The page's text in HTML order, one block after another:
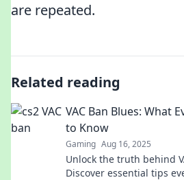
are repeated.
Related reading
VAC Ban Blues: What
to Know
Gaming Aug 16, 2025
Unlock the truth behind
Discover essential tips